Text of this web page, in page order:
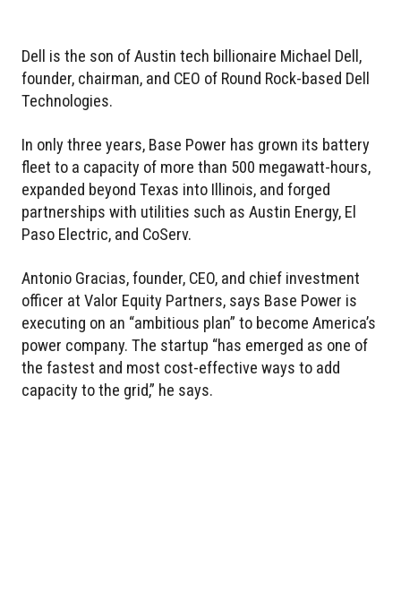
Dell is the son of Austin tech billionaire Michael Dell,
founder, chairman, and CEO of Round Rock-based Dell
Technologies.
In only three years, Base Power has grown its battery
fleet to a capacity of more than 500 megawatt-hours,
expanded beyond Texas into Illinois, and forged
partnerships with utilities such as Austin Energy, El
Paso Electric, and CoServ.
Antonio Gracias, founder, CEO, and chief investment
officer at Valor Equity Partners, says Base Power is
executing on an “ambitious plan” to become America’s
power company. The startup “has emerged as one of
the fastest and most cost-effective ways to add
capacity to the grid,” he says.